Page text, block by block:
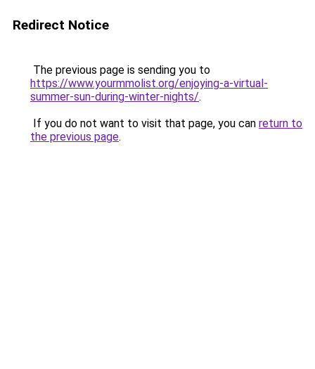
Redirect Notice
The previous page is sending you to
https://www.yourmmolist.org/enjoying-a-virtual-
summer-sun-during-winter-nights/.
If you do not want to visit that page, you can return to
the previous page.